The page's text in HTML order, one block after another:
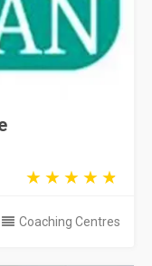
Coaching Centres